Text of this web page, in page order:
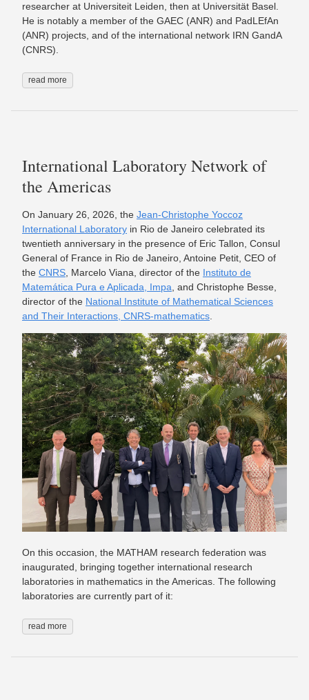
researcher at Universiteit Leiden, then at Universität Basel.
He is notably a member of the GAEC (ANR) and PadLEfAn
(ANR) projects, and of the international network IRN GandA
(CNRS).
read more
International Laboratory Network of
the Americas
On January 26, 2026, the Jean-Christophe Yoccoz
International Laboratory in Rio de Janeiro celebrated its
twentieth anniversary in the presence of Eric Tallon, Consul
General of France in Rio de Janeiro, Antoine Petit, CEO of
the CNRS, Marcelo Viana, director of the Instituto de
Matemática Pura e Aplicada, Impa, and Christophe Besse,
director of the National Institute of Mathematical Sciences
and Their Interactions, CNRS-mathematics.
On this occasion, the MATHAM research federation was
inaugurated, bringing together international research
laboratories in mathematics in the Americas. The following
laboratories are currently part of it:
read more